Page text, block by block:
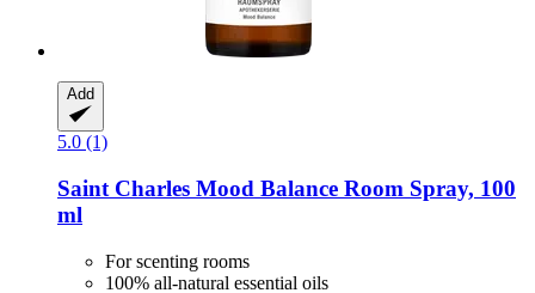
Add
5.0 (1)
Saint Charles Mood Balance Room Spray, 100
ml
For scenting rooms
100% all-natural essential oils